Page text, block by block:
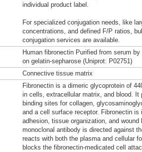
individual product label.
For specialized conjugation needs, like
concentrations, and defined F/P ratios,
conjugation services are available.
Human fibronectin Purified from serum
on gelatin-sepharose (Uniprot: P02751)
Connective tissue matrix
Fibronectin is a dimeric glycoprotein of
in cells, extracellular matrix, and blood.
binding sites for collagen,
and a cell surface receptor. Fibronectin is
adhesion, tissue organization, and wound
monoclonal antibody is directed against
reacts with both the plasma and cellular
blocks the fibronectin-medicated cell